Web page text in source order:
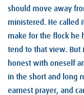
should move away
ministered. He called
make for the flock he
tend to that view. But
honest with oneself
in the short and long
earnest prayer, and